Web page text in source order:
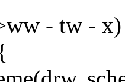
- tw -